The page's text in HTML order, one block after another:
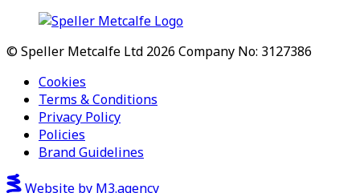
© Speller Metcalfe Ltd 2026 Company No: 3127386
Cookies
Terms & Conditions
Privacy Policy
Policies
Brand Guidelines
Website by M3.agency